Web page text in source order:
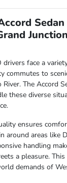
Sedan
drivers face a
commutes to
The Accord
these diverse
ensures
around areas like
handling
a pleasure. This
demands of